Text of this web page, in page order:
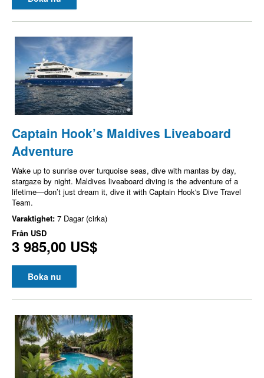
Captain Hook’s Maldives Liveaboard
Adventure
Wake up to sunrise over turquoise seas, dive with mantas by day,
stargaze by night. Maldives liveaboard diving is the adventure of a
lifetime—don’t just dream it, dive it with Captain Hook's Dive Travel
Team.
Varaktighet: 7 Dagar (cirka)
Från USD
3 985,00 US$
Boka nu